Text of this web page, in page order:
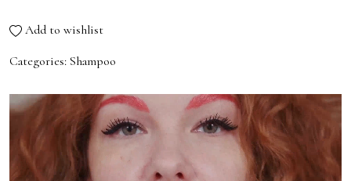
Add to wishlist
Categories: Shampoo